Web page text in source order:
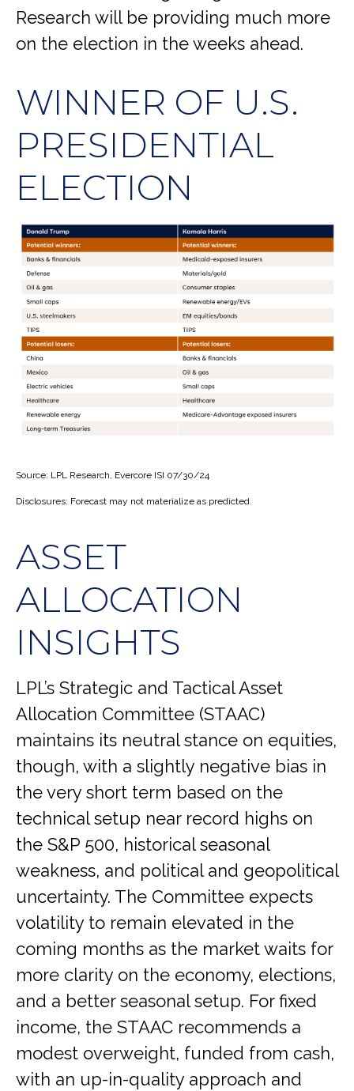
Research will be providing much more
on the election in the weeks ahead.
WINNER OF U.S.
PRESIDENTIAL
ELECTION
Source: LPL Research, Evercore ISI 07/30/24
Disclosures: Forecast may not materialize as predicted.
ASSET
ALLOCATION
INSIGHTS
LPL’s Strategic and Tactical Asset
Allocation Committee (STAAC)
maintains its neutral stance on equities,
though, with a slightly negative bias in
the very short term based on the
technical setup near record highs on
the S&P 500, historical seasonal
weakness, and political and geopolitical
uncertainty. The Committee expects
volatility to remain elevated in the
coming months as the market waits for
more clarity on the economy, elections,
and a better seasonal setup. For fixed
income, the STAAC recommends a
modest overweight, funded from cash,
with an up-in-quality approach and